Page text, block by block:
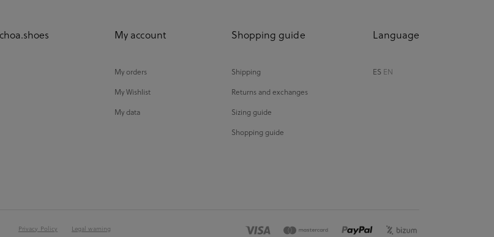
My account
My orders
My Wishlist
My data
Shopping guide
Shipping
Returns and exchanges
Sizing guide
Shopping guide
Language
ES EN
Privacy Policy Legal warning